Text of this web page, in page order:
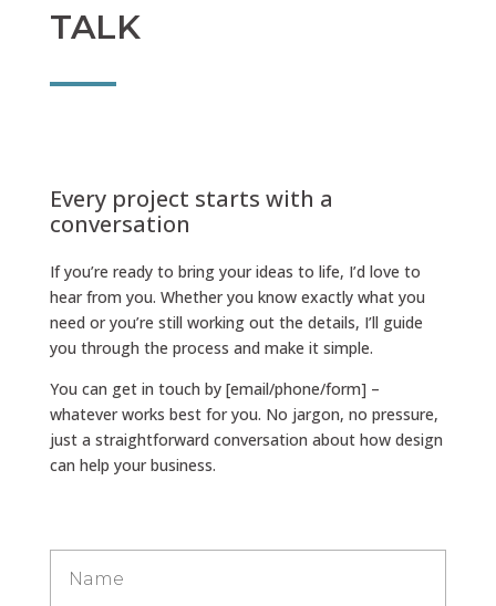
TALK
Every project starts with a
conversation
If you’re ready to bring your ideas to life, I’d love to
hear from you. Whether you know exactly what you
need or you’re still working out the details, I’ll guide
you through the process and make it simple.
You can get in touch by [email/phone/form] –
whatever works best for you. No jargon, no pressure,
just a straightforward conversation about how design
can help your business.